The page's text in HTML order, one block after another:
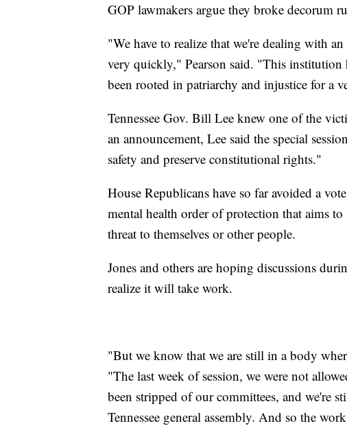
GOP lawmakers argue they broke decorum
"We have to realize that we're dealing with
very quickly," Pearson said. "This institution
been rooted in patriarchy and injustice for a
Tennessee Gov. Bill Lee knew one of the
an announcement, Lee said the special
safety and preserve constitutional rights."
House Republicans have so far avoided a
mental health order of protection that aims
threat to themselves or other people.
Jones and others are hoping discussions
realize it will take work.
"But we know that we are still in a body
"The last week of session, we were not
been stripped of our committees, and we're
Tennessee general assembly. And so the